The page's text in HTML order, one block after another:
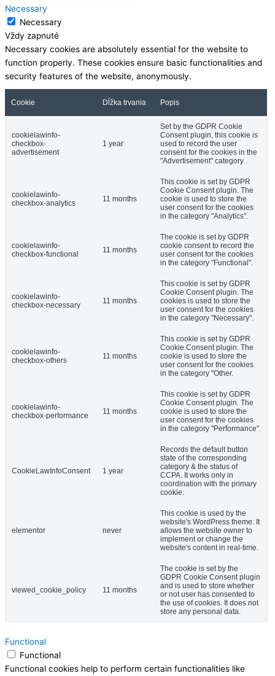
Necessary
Necessary
Vždy zapnuté
Necessary cookies are absolutely essential for the website to
function properly. These cookies ensure basic functionalities and
security features of the website, anonymously.
Cookie Dĺžka trvania Popis
cookielawinfo-
checkbox-
advertisement
1 year
Set by the GDPR Cookie
Consent plugin, this cookie is
used to record the user
consent for the cookies in the
"Advertisement" category .
cookielawinfo-
checkbox-analytics
11 months
This cookie is set by GDPR
Cookie Consent plugin. The
cookie is used to store the
user consent for the cookies
in the category "Analytics".
cookielawinfo-
checkbox-functional
11 months
The cookie is set by GDPR
cookie consent to record the
user consent for the cookies
in the category "Functional".
cookielawinfo-
checkbox-necessary
11 months
This cookie is set by GDPR
Cookie Consent plugin. The
cookies is used to store the
user consent for the cookies
in the category "Necessary".
cookielawinfo-
checkbox-others
11 months
This cookie is set by GDPR
Cookie Consent plugin. The
cookie is used to store the
user consent for the cookies
in the category "Other.
cookielawinfo-
checkbox-performance
11 months
This cookie is set by GDPR
Cookie Consent plugin. The
cookie is used to store the
user consent for the cookies
in the category "Performance".
CookieLawInfoConsent 1 year
Records the default button
state of the corresponding
category & the status of
CCPA. It works only in
coordination with the primary
cookie.
elementor never
This cookie is used by the
website's WordPress theme. It
allows the website owner to
implement or change the
website's content in real-time.
viewed_cookie_policy 11 months
The cookie is set by the
GDPR Cookie Consent plugin
and is used to store whether
or not user has consented to
the use of cookies. It does not
store any personal data.
Functional
Functional
Functional cookies help to perform certain functionalities like